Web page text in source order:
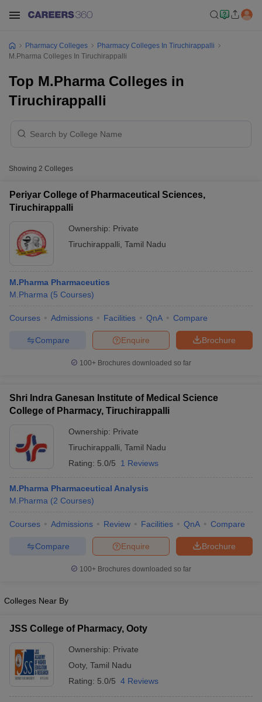
JEE Exam Centres
NIPER JEE ResultNIPER JEE CounsellingHow to
View All RUHS Pharmacy Articles
Colleges in ChennaiPharmacy Colleges in New DelhiPharmacy
Pradesh Pharmacy Colleges in Telangana
Pharmacy Colleges
Pharmacy Colleges In Tiruchirappalli
M.Pharma Colleges In Tiruchirappalli
Top M.Pharma Colleges in
Tiruchirappalli
Showing 2 Colleges
Periyar College of Pharmaceutical Sciences,
Tiruchirappalli
Ownership: Private
Tiruchirappalli Tamil Nadu
M.Pharma Pharmaceutics
M.Pharma (5 Courses)
Courses Admissions Facilities QnA Compare
Brochure
Enquire
Compare
100+ Brochures downloaded so far
Shri Indra Ganesan Institute of Medical Science
College of Pharmacy, Tiruchirappalli
Ownership: Private
Tiruchirappalli Tamil Nadu
Rating: 5.0/5 1 Reviews
M.Pharma Pharmaceutical Analysis
M.Pharma (2 Courses)
Courses Admissions Review Facilities QnA Compare
Brochure
Enquire
Compare
100+ Brochures downloaded so far
Colleges Near By
JSS College of Pharmacy, Ooty
Ownership: Private
Ooty, Tamil Nadu
Rating: 5.0/5 4 Reviews